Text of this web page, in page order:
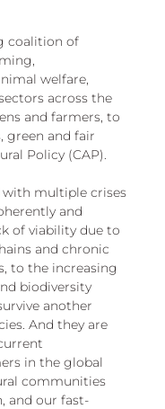
coalition of
welfare,
across the
and farmers, to
green and fair
Policy (CAP).
with multiple crises
and
of viability due to
and chronic
to the increasing
biodiversity
another
And they are
in the global
communities
and our fast-